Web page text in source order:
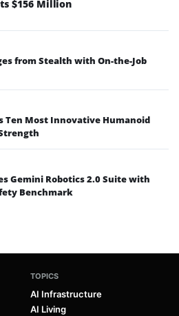
$156 Million
from Stealth with On-the-Job
Ten Most Innovative Humanoid
Gemini Robotics 2.0 Suite with
Benchmark
TOPICS
AI Infrastructure
AI Living